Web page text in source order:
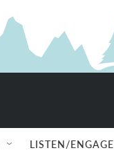
LISTEN/ENGAGE